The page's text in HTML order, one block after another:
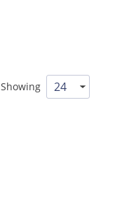
Showing